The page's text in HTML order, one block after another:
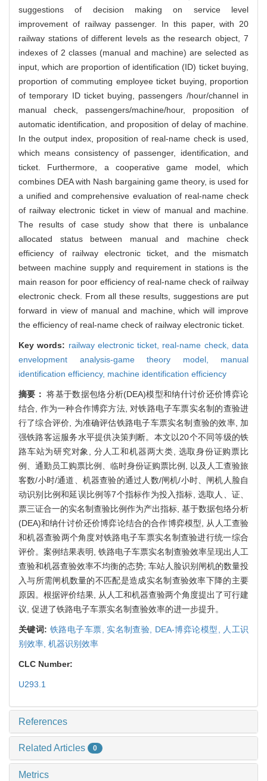
suggestions of decision making on service level
improvement of railway passenger. In this paper, with 20
railway stations of different levels as the research object, 7
indexes of 2 classes (manual and machine) are selected as
input, which are proportion of identification (ID) ticket buying,
proportion of commuting employee ticket buying, proportion
of temporary ID ticket buying, passengers /hour/channel in
manual check, passengers/machine/hour, proposition of
automatic identification, and proposition of delay of machine.
In the output index, proposition of real-name check is used,
which means consistency of passenger, identification, and
ticket. Furthermore, a cooperative game model, which
combines DEA with Nash bargaining game theory, is used for
a unified and comprehensive evaluation of real-name check
of railway electronic ticket in view of manual and machine.
The results of case study show that there is unbalance
allocated status between manual and machine check
efficiency of railway electronic ticket, and the mismatch
between machine supply and requirement in stations is the
main reason for poor efficiency of real-name check of railway
electronic check. From all these results, suggestions are put
forward in view of manual and machine, which will improve
the efficiency of real-name check of railway electronic ticket.
Key words: railway electronic ticket, real-name check,data
envelopment analysis-game theory model, manual
identification efficiency, machine identification efficiency
摘要：将基于数据包络分析(DEA)模型和纳什讨价还价博弈论
结合, 作为一种合作博弈方法, 对铁路电子车票实名制的查验进
行了综合评价, 为准确评估铁路电子车票实名制查验的效率, 加
强铁路客运服务水平提供决策判断。本文以20个不同等级的铁
路车站为研究对象, 分人工和机器两大类, 选取身份证购票比
例、通勤员工购票比例、临时身份证购票比例, 以及人工查验旅
客数/小时/通道、机器查验的通过人数/闸机/小时、闸机人脸自
动识别比例和延误比例等7个指标作为投入指标, 选取人、证、
票三证合一的实名制查验比例作为产出指标, 基于数据包络分析
(DEA)和纳什讨价还价博弈论结合的合作博弈模型, 从人工查验
和机器查验两个角度对铁路电子车票实名制查验进行统一综合
评价。案例结果表明, 铁路电子车票实名制查验效率呈现出人工
查验和机器查验效率不均衡的态势; 车站人脸识别闸机的数量投
入与所需闸机数量的不匹配是造成实名制查验效率下降的主要
原因。根据评价结果, 从人工和机器查验两个角度提出了可行建
议, 促进了铁路电子车票实名制查验效率的进一步提升。
关键词: 铁路电子车票, 实名制查验, DEA-博弈论模型,
人工识
别效率, 机器识别效率
CLC Number:
U293.1
References
Related Articles 0
Metrics